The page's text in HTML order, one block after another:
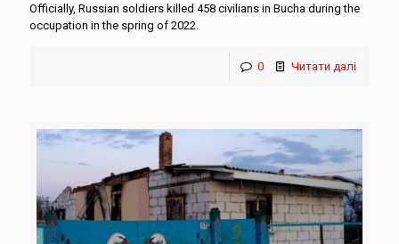
Officially, Russian soldiers killed 458 civilians in Bucha during the
occupation in the spring of 2022.
0 Читати далі